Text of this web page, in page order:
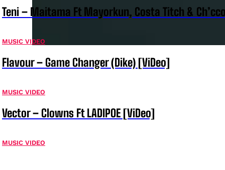
Teni – Maitama Ft Mayorkun, Costa Titch &
MUSIC VIDEO
Flavour – Game Changer (Dike) [ViDeo]
MUSIC VIDEO
Vector – Clowns Ft LADIPOE [ViDeo]
MUSIC VIDEO